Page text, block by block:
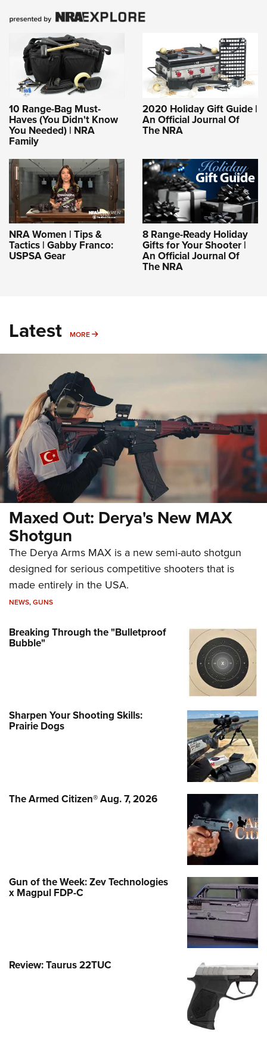
10 Range-Bag Must-
Haves (You Didn't Know
You Needed) | NRA
Family
2020 Holiday Gift Guide |
An Official Journal Of
The NRA
NRA Women | Tips &
Tactics | Gabby Franco:
USPSA Gear
8 Range-Ready Holiday
Gifts for Your Shooter |
An Official Journal Of
The NRA
Latest MORE MORE
Maxed Out: Derya's New MAX
Shotgun
The Derya Arms MAX is a new semi-auto shotgun
designed for serious competitive shooters that is
made entirely in the USA.
NEWS,GUNS
Breaking Through the "Bulletproof
Bubble"
Sharpen Your Shooting Skills:
Prairie Dogs
The Armed Citizen® Aug. 7, 2026
Gun of the Week: Zev Technologies
x Magpul FDP-C
Review: Taurus 22TUC